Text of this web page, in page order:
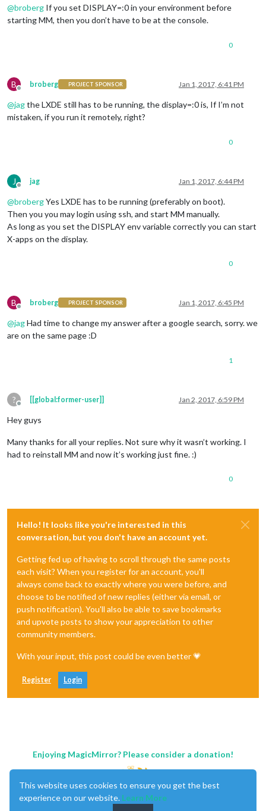
@broberg If you set DISPLAY=:0 in your environment before
starting MM, then you don’t have to be at the console.
0
B
Offline
broberg PROJECT SPONSOR Jan 1, 2017, 6:41 PM
@jagthe LXDE still has to be running, the display=:0 is, If I’m not
mistaken, if you run it remotely, right?
0
J
Offline
jag Jan 1, 2017, 6:44 PM
@brobergYes LXDE has to be running (preferably on boot).
Then you you may login using ssh, and start MM manually.
As long as you set the DISPLAY env variable correctly you can start
X-apps on the display.
0
B
Offline
broberg PROJECT SPONSOR Jan 1, 2017, 6:45 PM
@jagHad time to change my answer after a google search, sorry. we
are on the same page :D
1
?
Offline
[[global:former-user]] Jan 2, 2017, 6:59 PM
Hey guys
Many thanks for all your replies. Not sure why it wasn’t working. I
had to reinstall MM and now it’s working just fine. :)
0
Hello! It looks like you're interested in this
conversation, but you don't have an account yet.
Getting fed up of having to scroll through the same posts
each visit? When you register for an account, you'll
always come back to exactly where you were before, and
choose to be notified of new replies (either via email, or
push notification). You'll also be able to save bookmarks
and upvote posts to show your appreciation to other
community members.
With your input, this post could be even better 💗
Register Login
Enjoying MagicMirror? Please consider a donation!
This website uses cookies to ensure you get the best
experience on our website. Learn More